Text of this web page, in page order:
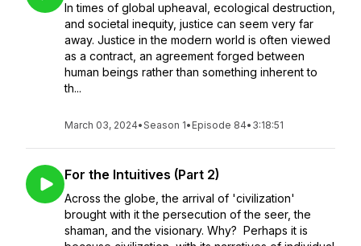
In times of global upheaval, ecological destruction,
and societal inequity, justice can seem very far
away. Justice in the modern world is often viewed
as a contract, an agreement forged between
human beings rather than something inherent to
th...
March 03, 2024•Season 1• Episode 84• 3:18:51
For the Intuitives (Part 2)
Across the globe, the arrival of 'civilization'
brought with it the persecution of the seer, the
shaman, and the visionary. Why? Perhaps it is